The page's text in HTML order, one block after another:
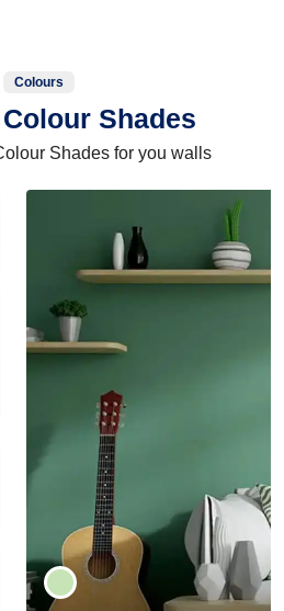
Colours
Shades
Shades for you walls